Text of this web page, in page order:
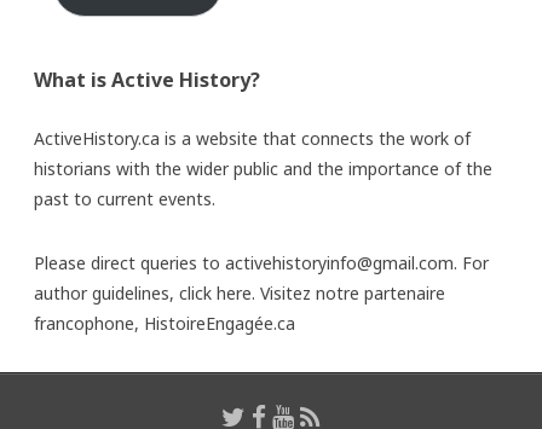
What is Active History?
ActiveHistory.ca is a website that connects the work of
historians with the wider public and the importance of the
past to current events.
Please direct queries to activehistoryinfo@gmail.com. For
author guidelines, click here. Visitez notre partenaire
francophone, HistoireEngagée.ca